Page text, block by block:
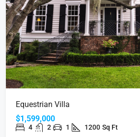
Equestrian Villa
$1,599,000
4 2 1 1200 Sq Ft